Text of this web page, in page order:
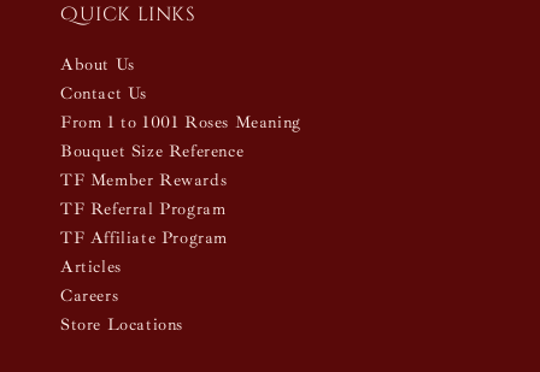
Quick links
About Us
Contact Us
From 1 to 1001 Roses Meaning
Bouquet Size Reference
TF Member Rewards
TF Referral Program
TF Affiliate Program
Articles
Careers
Store Locations